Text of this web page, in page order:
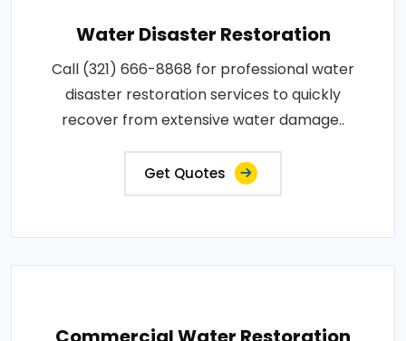
Water Disaster Restoration
Call (321) 666-8868 for professional water
disaster restoration services to quickly
recover from extensive water damage..
Get Quotes